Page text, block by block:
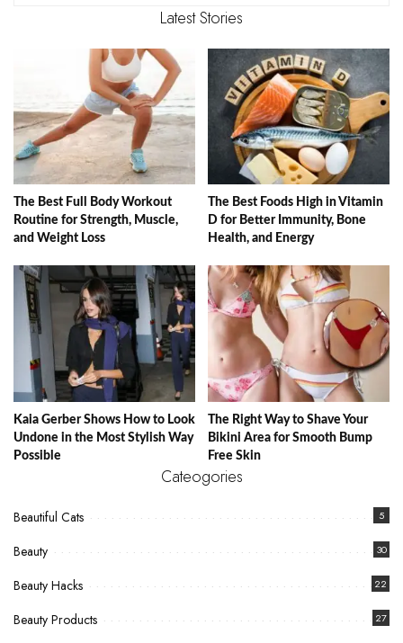
Latest Stories
The Best Full Body Workout
Routine for Strength, Muscle,
and Weight Loss
The Best Foods High in Vitamin
D for Better Immunity, Bone
Health, and Energy
Kaia Gerber Shows How to Look
Undone in the Most Stylish Way
Possible
The Right Way to Shave Your
Bikini Area for Smooth Bump
Free Skin
Cateogories
Beautiful Cats 5
Beauty 30
Beauty Hacks 22
Beauty Products 27